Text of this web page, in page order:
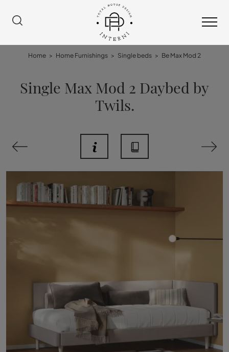
Home > Home Furnishings > Single beds > Be Max Mod 2
Single Max Mod 2 Daybed by
Twils.